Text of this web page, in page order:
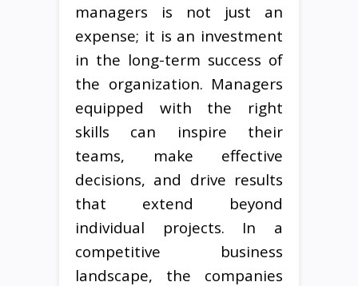
managers is not just an
expense; it is an investment
in the long-term success of
the organization. Managers
equipped with the right
skills can inspire their
teams, make effective
decisions, and drive results
that extend beyond
individual projects. In a
competitive business
landscape, the companies